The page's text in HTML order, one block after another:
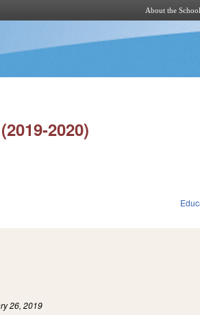
About the School
2020)
26, 2019